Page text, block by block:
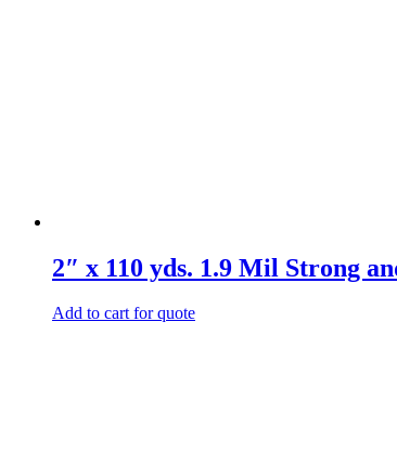
2″ x 110 yds. 1.9 Mil Strong
Add to cart for quote